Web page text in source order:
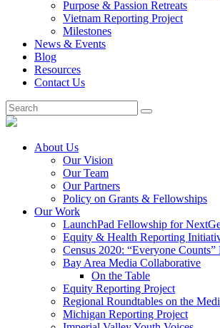
Purpose & Passion Retreats
Vietnam Reporting Project
Milestones
News & Events
Blog
Resources
Contact Us
About Us
Our Vision
Our Team
Our Partners
Policy on Grants & Fellowships
Our Work
LaunchPad Fellowship for
Equity & Health Reporting
Census 2020: “Everyone
Bay Area Media Collaborative
On the Table
Equity Reporting Project
Regional Roundtables on the
Michigan Reporting Project